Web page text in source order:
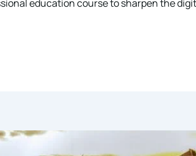
education course to sharpen the